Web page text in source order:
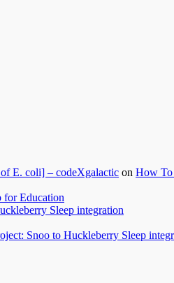
E. coli] – codeXgalactic on How To
for Education
Sleep integration
Snoo to Huckleberry Sleep